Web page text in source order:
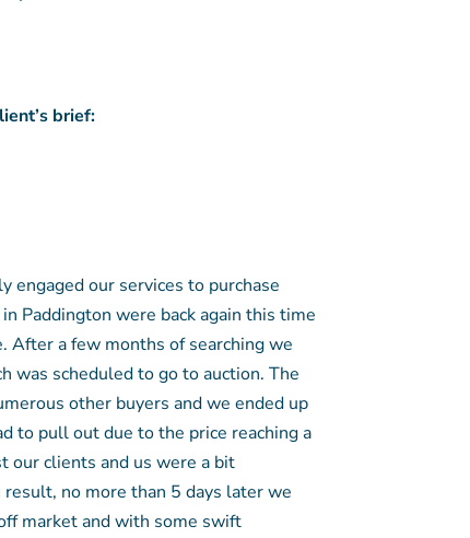
brief:
engaged our services to purchase
Paddington were back again this time
After a few months of searching we
was scheduled to go to auction. The
other buyers and we ended up
to pull out due to the price reaching a
our clients and us were a bit
no more than 5 days later we
market and with some swift